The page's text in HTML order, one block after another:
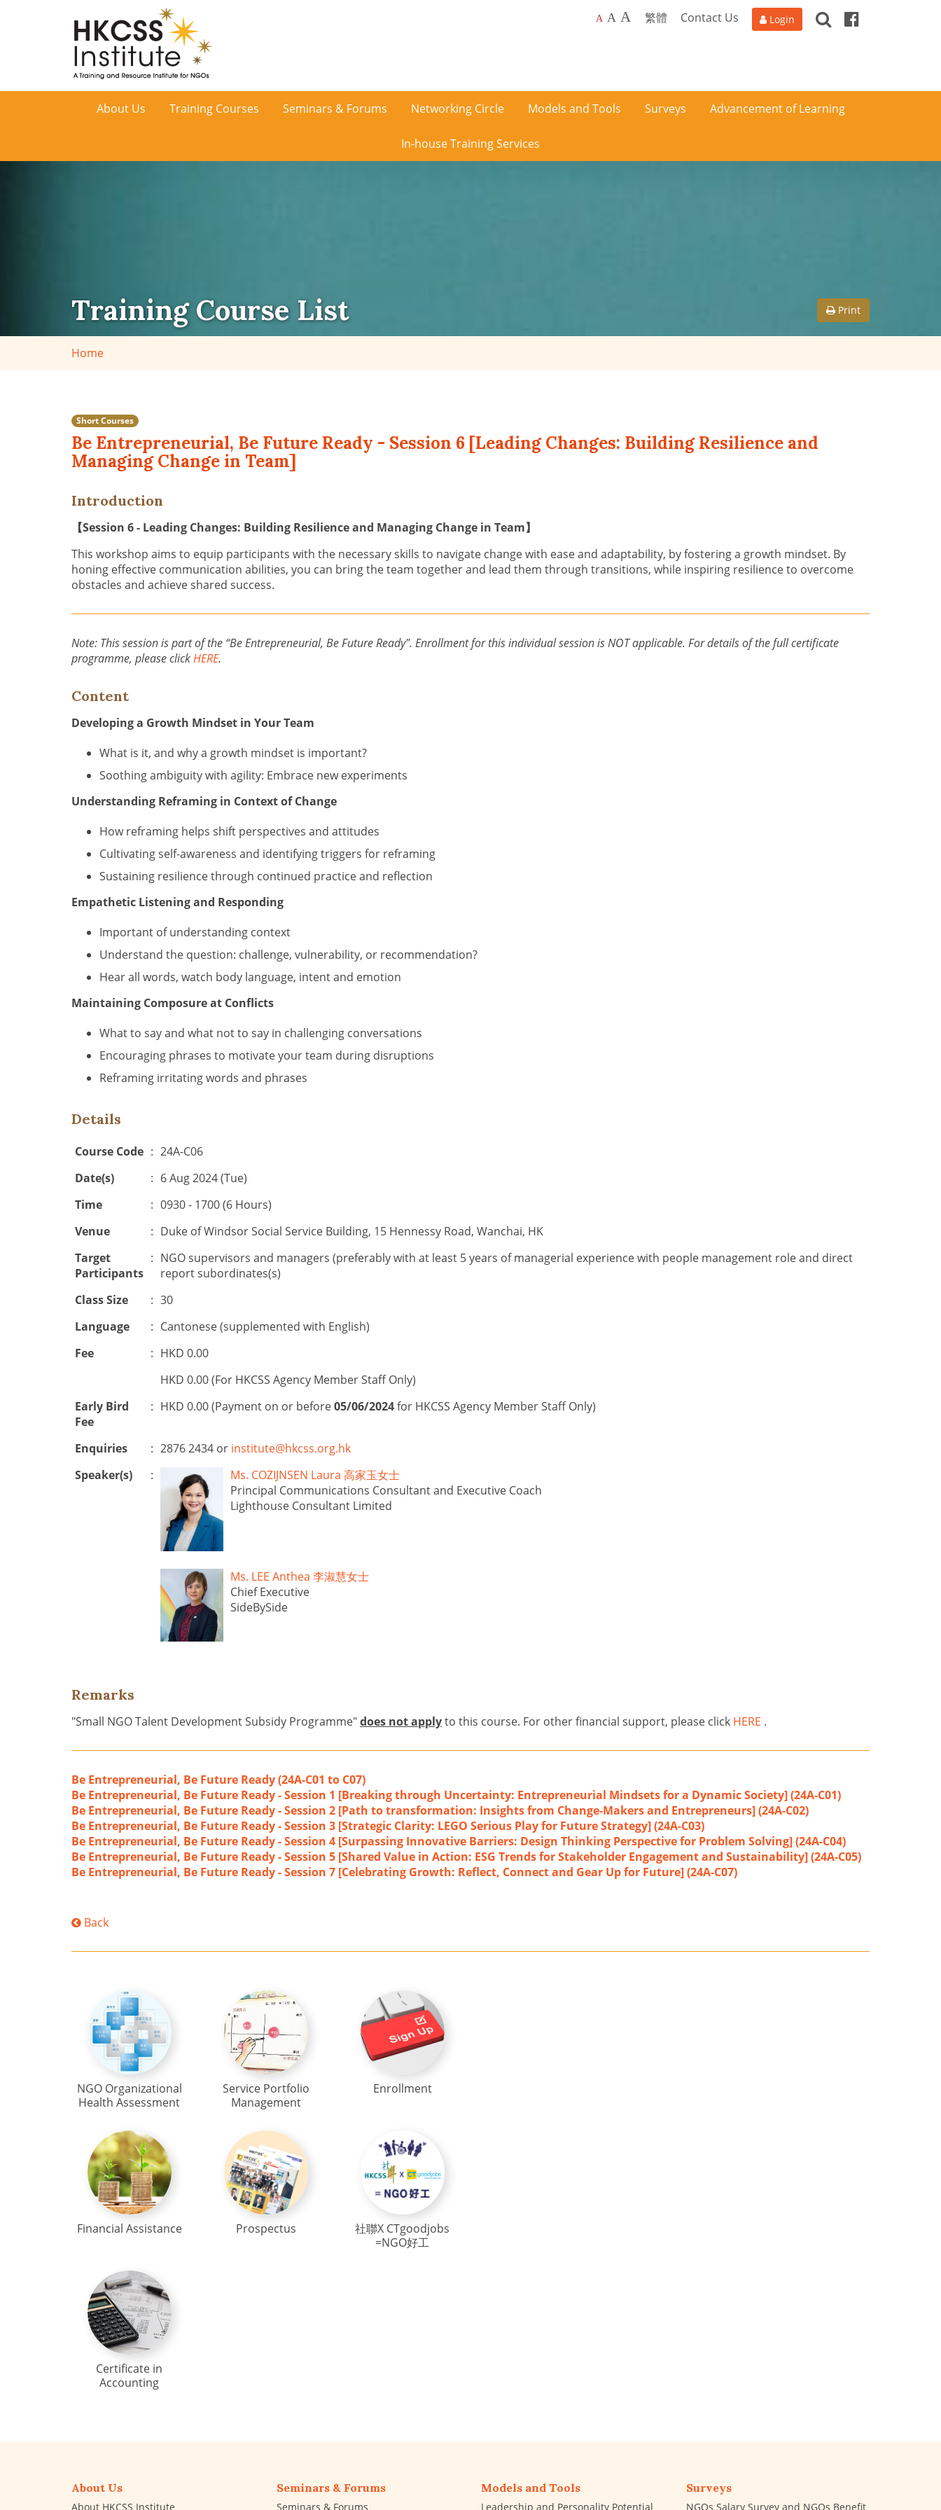
HKCSS
A A A 繁體 Contact Us Login SearchFacebook
About Us Training Courses Seminars & Forums Networking Circle Models and Tools Surveys Advancement of Learning
In-house Training Services
Training Course List Print
Home
Short Courses
Be Entrepreneurial, Be Future Ready - Session 6 [Leading Changes: Building Resilience and
Managing Change in Team]
Introduction
【Session 6 - Leading Changes: Building Resilience and Managing Change in Team】
This workshop aims to equip participants with the necessary skills to navigate change with ease and adaptability, by fostering a growth mindset. By
honing effective communication abilities, you can bring the team together and lead them through transitions, while inspiring resilience to overcome
obstacles and achieve shared success.
Note: This session is part of the “Be Entrepreneurial, Be Future Ready". Enrollment for this individual session is NOT applicable. For details of the full certificate
programme, please clickHERE.
Content
Developing a Growth Mindset in Your Team
What is it, and why a growth mindset is important?
Soothing ambiguity with agility: Embrace new experiments
Understanding Reframing in Context of Change
How reframing helps shift perspectives and attitudes
Cultivating self-awareness and identifying triggers for reframing
Sustaining resilience through continued practice and reflection
Empathetic Listening and Responding
Important of understanding context
Understand the question: challenge, vulnerability, or recommendation?
Hear all words, watch body language, intent and emotion
Maintaining Composure at Conflicts
What to say and what not to say in challenging conversations
Encouraging phrases to motivate your team during disruptions
Reframing irritating words and phrases
Details
Course Code : 24A-C06
Date(s)
: 6 Aug 2024 (Tue)
Time
: 0930 - 1700 (6 Hours)
Venue
: Duke of Windsor Social Service Building, 15 Hennessy Road, Wanchai, HK
Target
Participants
: NGO supervisors and managers (preferably with at least 5 years of managerial experience with people management role and direct
report subordinates(s)
Class Size
: 30
Language
: Cantonese (supplemented with English)
Fee
: HKD 0.00
HKD 0.00 (For HKCSS Agency Member Staff Only)
Early Bird
Fee
: HKD 0.00 (Payment on or before05/06/2024for HKCSS Agency Member Staff Only)
Enquiries : 2876 2434 or institute@hkcss.org.hk
Speaker(s)
:
Ms. COZIJNSEN Laura ⾼家⽟女⼠
Principal Communications Consultant and Executive Coach
Lighthouse Consultant Limited
Ms. LEE Anthea 李淑慧女士
Chief Executive
SideBySide
Remarks
"Small NGO Talent Development Subsidy Programme"does not applyto this course. For other financial support, please click HERE .
Be Entrepreneurial, Be Future Ready (24A-C01 to C07)
Be Entrepreneurial, Be Future Ready - Session 1 [Breaking through Uncertainty: Entrepreneurial Mindsets for a Dynamic Society] (24A-C01)
Be Entrepreneurial, Be Future Ready - Session 2 [Path to transformation: Insights from Change-Makers and Entrepreneurs] (24A-C02)
Be Entrepreneurial, Be Future Ready - Session 3 [Strategic Clarity: LEGO Serious Play for Future Strategy] (24A-C03)
Be Entrepreneurial, Be Future Ready - Session 4 [Surpassing Innovative Barriers: Design Thinking Perspective for Problem Solving] (24A-C04)
Be Entrepreneurial, Be Future Ready - Session 5 [Shared Value in Action: ESG Trends for Stakeholder Engagement and Sustainability] (24A-C05)
Be Entrepreneurial, Be Future Ready - Session 7 [Celebrating Growth: Reflect, Connect and Gear Up for Future] (24A-C07)
Back
NGO Organizational
Health Assessment
Service Portfolio
Management
Enrollment
Financial Assistance Prospectus
社聯X CTgoodjobs
=NGO好工
Certificate in
Accounting
About Us
About HKCSS Institute
Seminars & Forums
Seminars & Forums
Models and Tools
Leadership and Personality Potential
Surveys
NGOs Salary Survey and NGOs Benefit